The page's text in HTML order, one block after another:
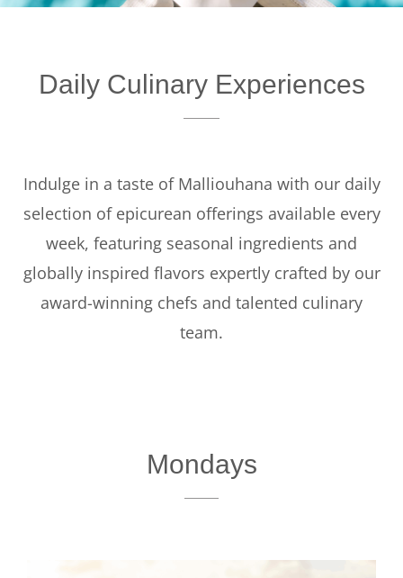
Press & News
Daily Culinary Experiences
Indulge in a taste of Malliouhana with our daily
selection of epicurean offerings available every
week, featuring seasonal ingredients and
globally inspired flavors expertly crafted by our
award-winning chefs and talented culinary
team.
Mondays